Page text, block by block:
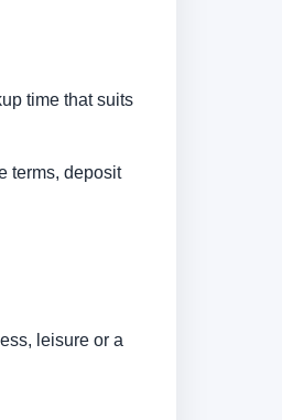
time that suits
terms, deposit
leisure or a